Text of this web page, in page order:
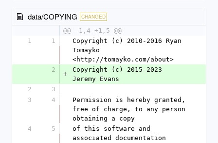
data/COPYING CHANGED
@@ -1,4 +1,5 @@
1
1
Copyright (c) 2010-2016 Ryan
Tomayko
<http://tomayko.com/about>
2
+
Copyright (c) 2015-2023
Jeremy Evans
2
3
3
4
Permission is hereby granted,
free of charge, to any person
obtaining a copy
4
5
of this software and
associated documentation